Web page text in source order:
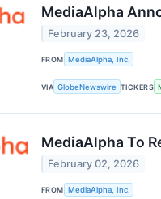
MediaAlpha
February 23, 2026
FROM MediaAlpha, Inc.
VIA GlobeNewswire TICKERS
MediaAlpha To
February 02, 2026
FROM MediaAlpha, Inc.